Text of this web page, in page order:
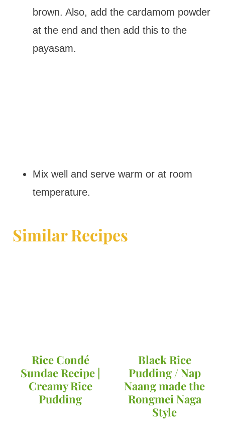
brown. Also, add the cardamom powder
at the end and then add this to the
payasam.
Mix well and serve warm or at room
temperature.
Similar Recipes
Rice Condé
Sundae Recipe |
Creamy Rice
Pudding
Black Rice
Pudding / Nap
Naang made the
Rongmei Naga
Style